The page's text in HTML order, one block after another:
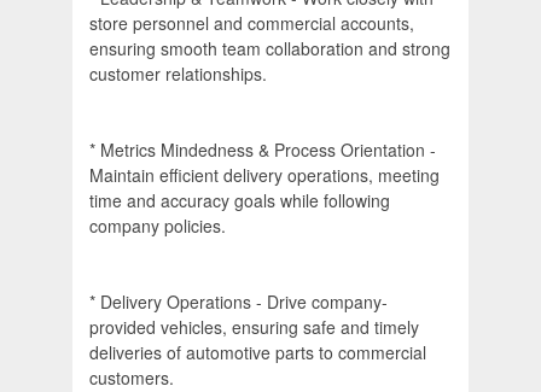
store personnel and commercial accounts,
ensuring smooth team collaboration and strong
customer relationships.
* Metrics Mindedness & Process Orientation -
Maintain efficient delivery operations, meeting
time and accuracy goals while following
company policies.
* Delivery Operations - Drive company-
provided vehicles, ensuring safe and timely
deliveries of automotive parts to commercial
customers.